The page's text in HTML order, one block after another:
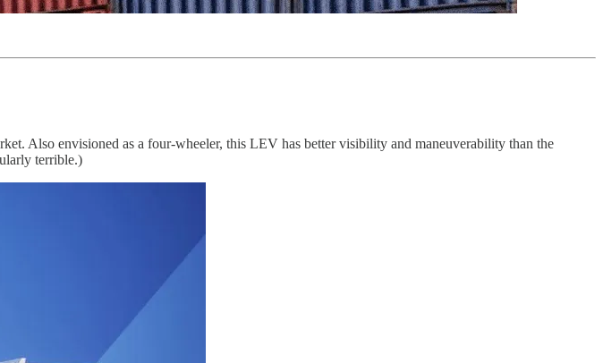
Also envisioned as a four-wheeler, this LEV has better visibility and maneuverability than the
terrible.)